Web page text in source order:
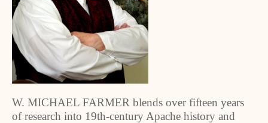
W. MICHAEL FARMER blends over fifteen years
of research into 19th-century Apache history and